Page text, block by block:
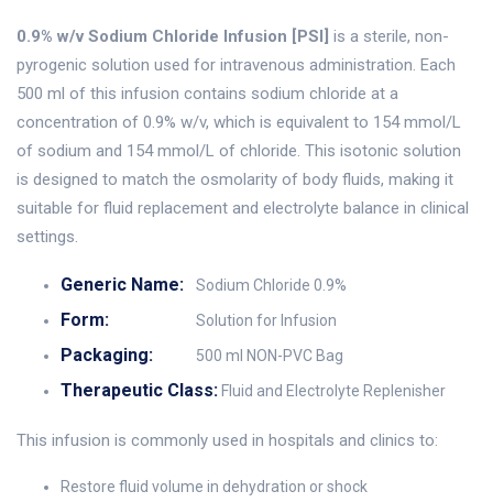
0.9% w/v Sodium Chloride Infusion [PSI] is a sterile, non-
pyrogenic solution used for intravenous administration. Each
500 ml of this infusion contains sodium chloride at a
concentration of 0.9% w/v, which is equivalent to 154 mmol/L
of sodium and 154 mmol/L of chloride. This isotonic solution
is designed to match the osmolarity of body fluids, making it
suitable for fluid replacement and electrolyte balance in clinical
settings.
Generic Name: Sodium Chloride 0.9%
Form: Solution for Infusion
Packaging: 500 ml NON-PVC Bag
Therapeutic Class: Fluid and Electrolyte Replenisher
This infusion is commonly used in hospitals and clinics to:
Restore fluid volume in dehydration or shock